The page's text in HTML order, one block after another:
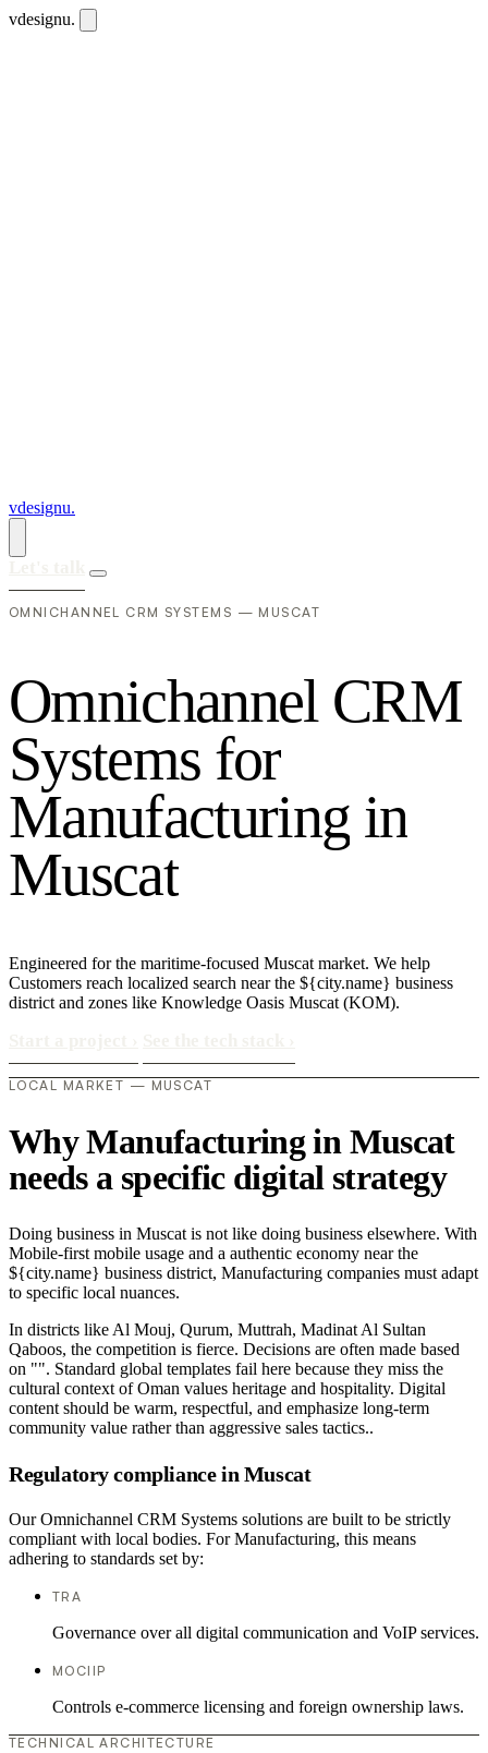
vdesignu.
vdesignu.
OMNICHANNEL CRM SYSTEMS — MUSCAT
Omnichannel CRM
Systems for
Manufacturing in
Muscat
Engineered for the maritime-focused Muscat market. We help
Customers reach localized search near the ${city.name} business
district and zones like Knowledge Oasis Muscat (KOM).
LOCAL MARKET — MUSCAT
Why Manufacturing in Muscat
needs a specific digital strategy
Doing business in Muscat is not like doing business elsewhere. With
Mobile-first mobile usage and a authentic economy near the
${city.name} business district, Manufacturing companies must adapt
to specific local nuances.
In districts like Al Mouj, Qurum, Muttrah, Madinat Al Sultan
Qaboos, the competition is fierce. Decisions are often made based
on "". Standard global templates fail here because they miss the
cultural context of Oman values heritage and hospitality. Digital
content should be warm, respectful, and emphasize long-term
community value rather than aggressive sales tactics..
Regulatory compliance in Muscat
Our Omnichannel CRM Systems solutions are built to be strictly
compliant with local bodies. For Manufacturing, this means
adhering to standards set by:
TRA
Governance over all digital communication and VoIP services.
MOCIIP
Controls e-commerce licensing and foreign ownership laws.
TECHNICAL ARCHITECTURE